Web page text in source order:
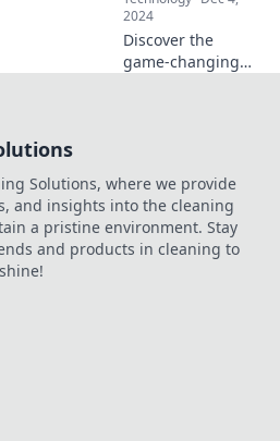
today!
2024
Discover the
game-changing
never before!
Solutions, where we provide
and insights into the cleaning
a pristine environment. Stay
and products in cleaning to